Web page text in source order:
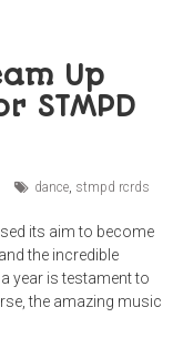
Up
STMPD
dance, stmpd rcrds
its aim to become
the incredible
year is testament to
the amazing music